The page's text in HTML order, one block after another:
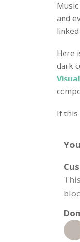
and
Here
dark
If this